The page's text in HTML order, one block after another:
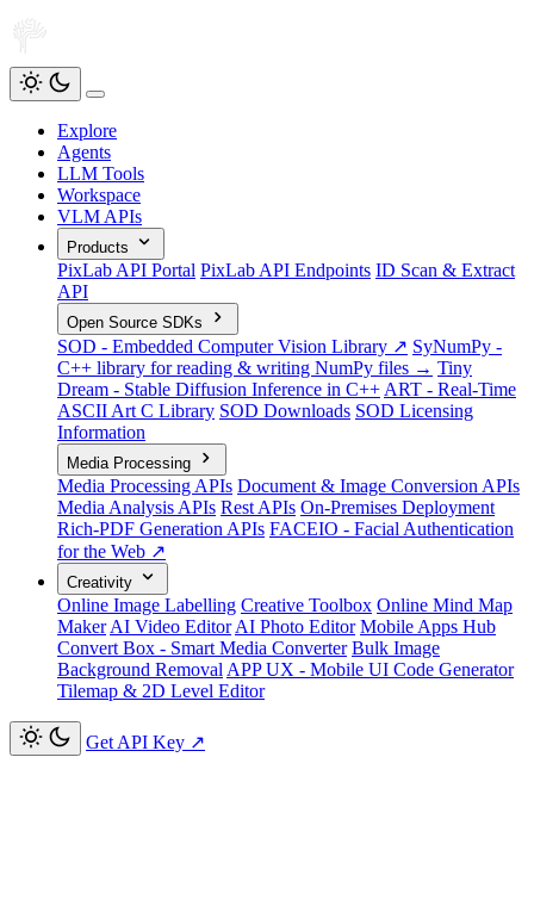
Explore
Agents
LLM Tools
Workspace
VLM APIs
Products
PixLab API Portal PixLab API Endpoints ID Scan & Extract
API
Open Source SDKs
SOD - Embedded Computer Vision Library ↗ SyNumPy -
C++ library for reading & writing NumPy files → Tiny
Dream - Stable Diffusion Inference in C++ ART - Real-Time
ASCII Art C Library SOD Downloads SOD Licensing
Information
Media Processing
Media Processing APIs Document & Image Conversion APIs
Media Analysis APIs Rest APIs On-Premises Deployment
Rich-PDF Generation APIs FACEIO - Facial Authentication
for the Web ↗
Creativity
Online Image Labelling Creative Toolbox Online Mind Map
Maker AI Video Editor AI Photo Editor Mobile Apps Hub
Convert Box - Smart Media Converter Bulk Image
Background Removal APP UX - Mobile UI Code Generator
Tilemap & 2D Level Editor
Get API Key ↗